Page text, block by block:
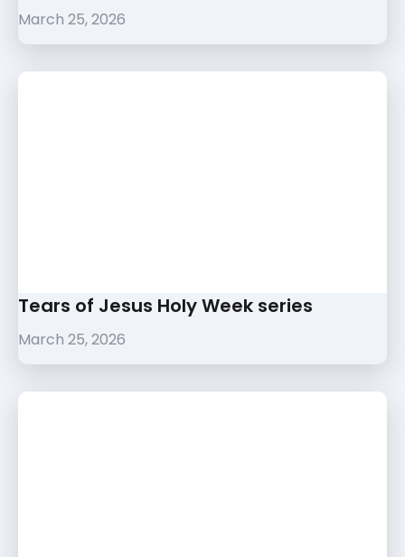
March 25, 2026
Tears of Jesus Holy Week series
March 25, 2026